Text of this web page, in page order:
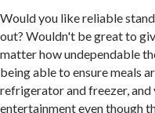
Would you like reliable
out? Wouldn't be great to
matter how undependable
being able to ensure meals
refrigerator and freezer,
entertainment even though